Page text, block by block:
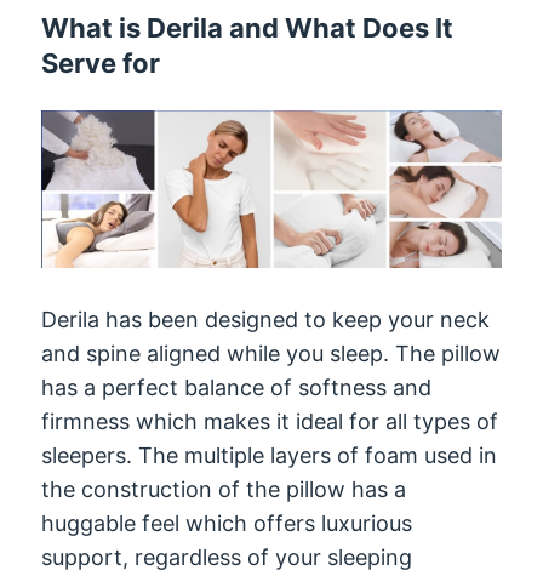
What is Derila and What Does It
Serve for
Derila has been designed to keep your neck
and spine aligned while you sleep. The pillow
has a perfect balance of softness and
firmness which makes it ideal for all types of
sleepers. The multiple layers of foam used in
the construction of the pillow has a
huggable feel which offers luxurious
support, regardless of your sleeping